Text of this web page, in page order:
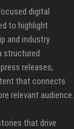
digital
to highlight
and industry
structured
releases,
that connects
relevant audience.
that drive